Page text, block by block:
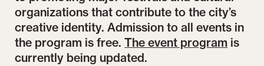
organizations that contribute to the city’s
creative identity. Admission to all events in
the program is free.The event program is
currently being updated.